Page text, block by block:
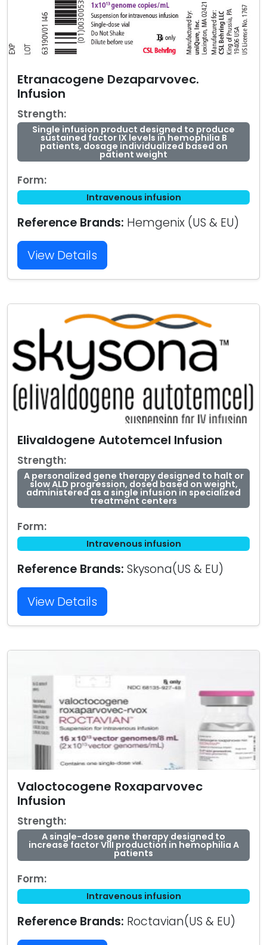
Etranacogene Dezaparvovec.
Infusion
Strength:
Single infusion product designed to produce
sustained factor IX levels in hemophilia B
patients, dosage individualized based on
patient weight
Form:
Intravenous infusion
Reference Brands: Hemgenix (US & EU)
View Details
Elivaldogene Autotemcel Infusion
Strength:
A personalized gene therapy designed to halt or
slow ALD progression, dosed based on weight,
administered as a single infusion in specialized
treatment centers
Form:
Intravenous infusion
Reference Brands: Skysona(US & EU)
View Details
Valoctocogene Roxaparvovec
Infusion
Strength:
A single-dose gene therapy designed to
increase factor VIII production in hemophilia A
patients
Form:
Intravenous infusion
Reference Brands: Roctavian(US & EU)